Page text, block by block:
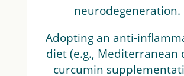
neurodegeneration.
Adopting an anti-
diet (e.g., Mediterranean
curcumin